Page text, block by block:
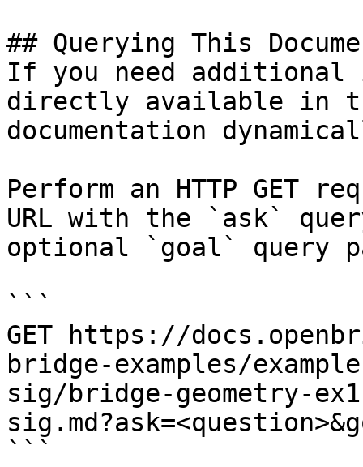
## Querying This
If you need
directly available in
documentation
Perform an HTTP GET
URL with the `ask`
optional `goal` query
```
GET https://
bridge-examples/
sig/bridge-geometry-
```